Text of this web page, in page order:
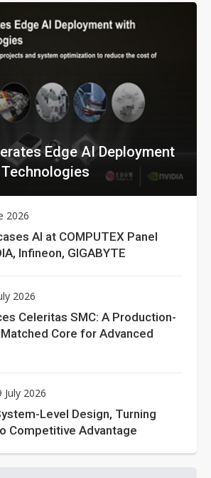
Edge AI Deployment
2026
AI at COMPUTEX Panel
Infineon, GIGABYTE
2026
Celeritas SMC: A Production-
Core for Advanced
July 2026
Level Design, Turning
Competitive Advantage